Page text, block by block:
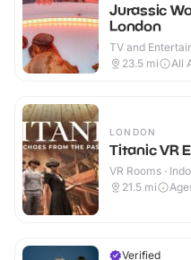
Jurassic
London
TV and
23.5 mi All
LONDON
Titanic VR
VR Rooms ·
21.5 mi
Verified